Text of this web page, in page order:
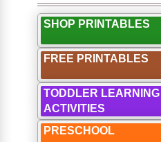
SHOP PRINTABLES
FREE PRINTABLES
TODDLER LEARNING
ACTIVITIES
PRESCHOOL